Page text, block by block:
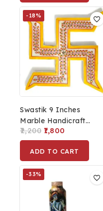
ML) With Free Sponge
-18%
Swastik 9 Inches
Marble Handicraft
Spiritual Wall Hanging,
Feng Shui, Wall Art,
Wall Decor,
PositiveVibes
2,200 1,800
ADD TO CART
-33%